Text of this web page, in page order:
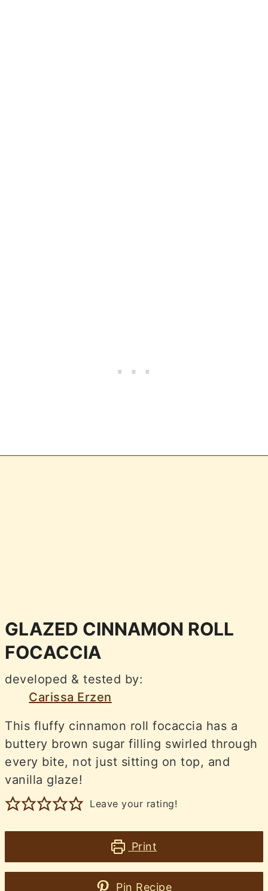
GLAZED CINNAMON ROLL
FOCACCIA
developed & tested by:
Carissa Erzen
This fluffy cinnamon roll focaccia has a
buttery brown sugar filling swirled through
every bite, not just sitting on top, and
vanilla glaze!
Leave your rating!
Print
Pin Recipe